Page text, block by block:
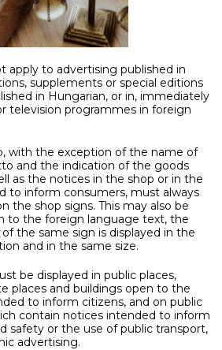
apply to advertising published in
supplements or special editions
in Hungarian, or in, immediately
television programmes in foreign
with the exception of the name of
and the indication of the goods
as the notices in the shop or in the
to inform consumers, must always
the shop signs. This may also be
to the foreign language text, the
the same sign is displayed in the
and in the same size.
be displayed in public places,
places and buildings open to the
to inform citizens, and on public
contain notices intended to inform
safety or the use of public transport,
advertising.